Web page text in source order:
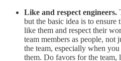
Like and respect engineers.
but the basic idea is to
like them and respect their
team members as people, not
the team, especially when
them. Do favors for the